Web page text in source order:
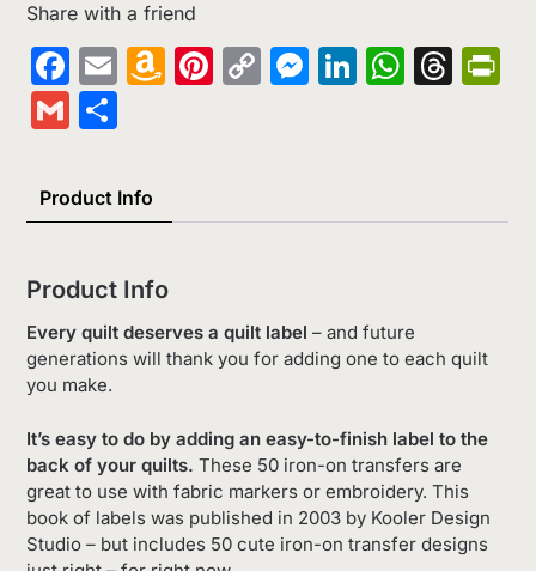
Share with a friend
Facebook
EmailAmazon
Pinterest
CopyMessenger
LinkedIn
Gmail
Product Info
Product Info
Every quilt deserves a quilt label – and future
generations will thank you for adding one to each quilt
you make.
It’s easy to do by adding an easy-to-finish label to the
back of your quilts. These 50 iron-on transfers are
great to use with fabric markers or embroidery. This
book of labels was published in 2003 by Kooler Design
Studio – but includes 50 cute iron-on transfer designs